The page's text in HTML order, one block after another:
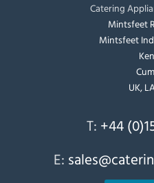
Catering
Mintsfeet
Mintsfeet
UK,
T: +44
E: